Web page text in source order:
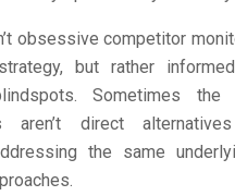
obsessive competitor
but rather
Sometimes the
aren’t direct
the same